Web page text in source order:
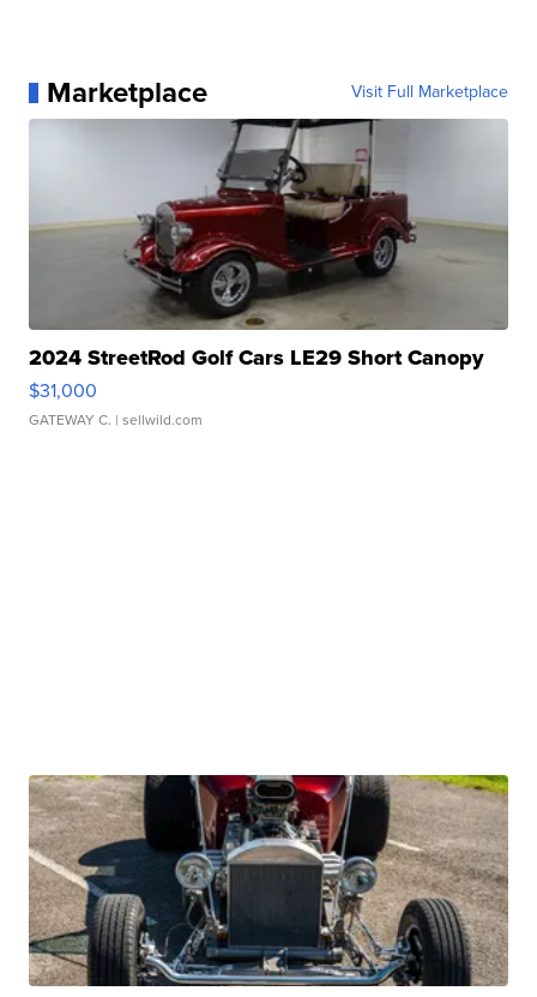
Marketplace Visit Full Marketplace
2024 StreetRod Golf Cars LE29 Short Canopy
$31,000
GATEWAY C. | sellwild.com